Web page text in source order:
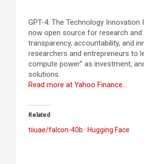
GPT-4: The Technology
now open source for research
transparency, accountability, and
researchers and entrepreneurs to
compute power” as investment,
solutions.
Read more at Yahoo Finance…
Related
tiiuae/falcon-40b · Hugging Face